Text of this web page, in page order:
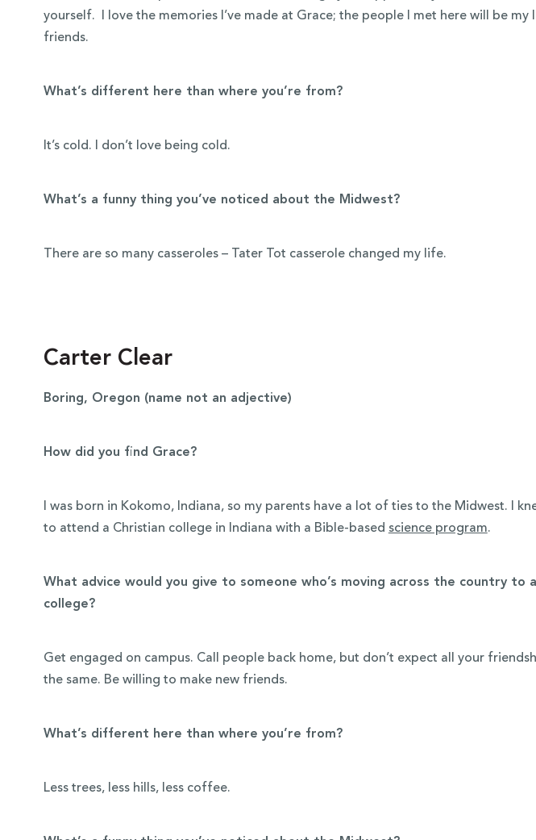
yourself. I love the memories I’ve made at Grace; the people I met here will be my
friends.
What’s different here than where you’re from?
It’s cold. I don’t love being cold.
What’s a funny thing you’ve noticed about the Midwest?
There are so many casseroles – Tater Tot casserole changed my life.
Carter Clear
Boring, Oregon (name not an adjective)
How did you find Grace?
I was born in Kokomo, Indiana, so my parents have a lot of ties to the Midwest. I
to attend a Christian college in Indiana with a Bible-based science program.
What advice would you give to someone who’s moving across the country to
college?
Get engaged on campus. Call people back home, but don’t expect all your
the same. Be willing to make new friends.
What’s different here than where you’re from?
Less trees, less hills, less coffee.